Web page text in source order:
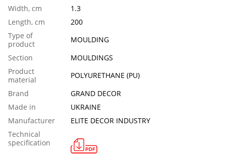
Width, cm
1.3
Length, сm
200
Тype of
product
MOULDING
Section
MOULDINGS
Product
material
POLYURETHANE (PU)
Brand
GRAND DECOR
Made in
UKRAINE
Manufacturer
ELITE DECOR INDUSTRY
Technical
specification